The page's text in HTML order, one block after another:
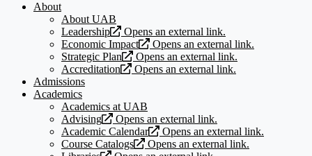
About
About UAB
Leadership
Opens an external link.
Economic Impact
Opens an external link.
Strategic Plan
Opens an external link.
Accreditation
Opens an external link.
Admissions
Academics
Academics at UAB
Advising
Opens an external link.
Academic Calendar
Opens an external link.
Course Catalogs
Opens an external link.